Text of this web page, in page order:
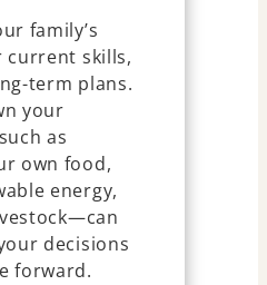
family’s
current skills,
term plans.
your
as
own food,
energy,
decisions
forward.